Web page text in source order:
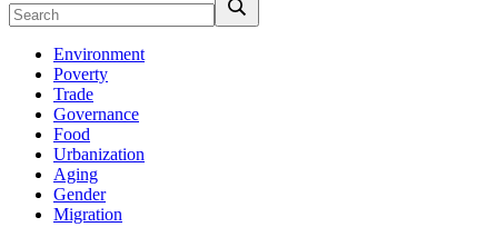
Environment
Poverty
Trade
Governance
Food
Urbanization
Aging
Gender
Migration